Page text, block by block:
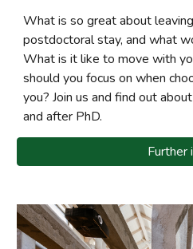
What is so great about
postdoctoral stay, and what
What is it like to move with
should you focus on when
you? Join us and find out
and after PhD.
Further